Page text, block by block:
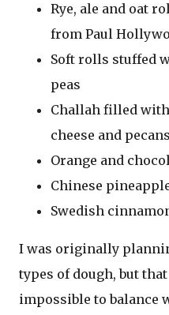
Rye, ale and oat
from Paul
Soft rolls stuffed
peas
Challah filled
cheese and pecans
Orange and
Chinese
Swedish
I was originally
types of dough, but
impossible to balance